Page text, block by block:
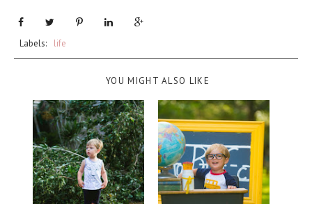
Labels: life
YOU MIGHT ALSO LIKE